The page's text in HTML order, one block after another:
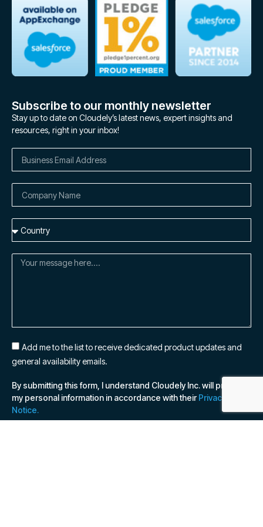
Subscribe to our monthly newsletter
Stay up to date on Cloudely’s latest news, expert insights and
resources, right in your inbox!
Add me to the list to receive dedicated product updates and
general availability emails.
By submitting this form, I understand Cloudely Inc. will process
my personal information in accordance with theirPrivacy
Notice.